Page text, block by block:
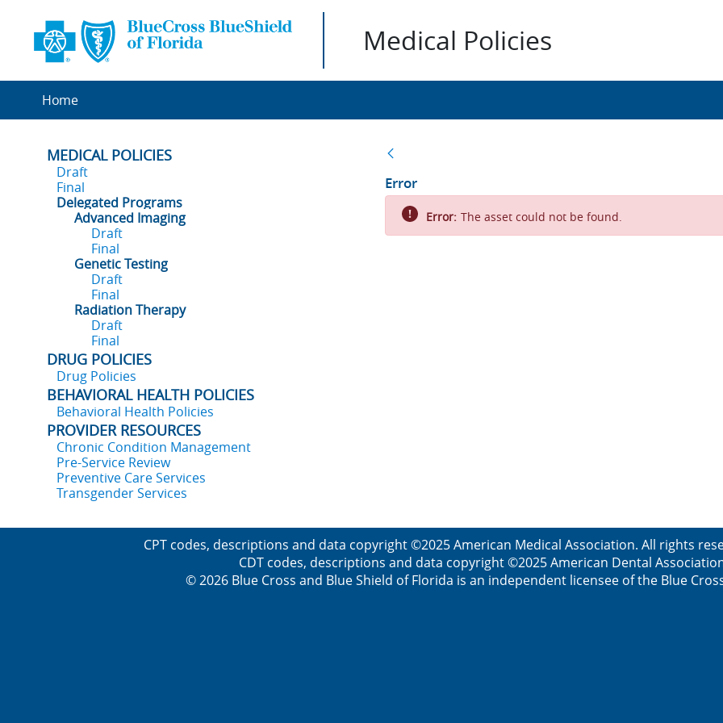
Medical Policies
Home
MEDICAL POLICIES
Draft
Final
Delegated Programs
Advanced Imaging
Draft
Final
Genetic Testing
Draft
Final
Radiation Therapy
Draft
Final
DRUG POLICIES
Drug Policies
BEHAVIORAL HEALTH POLICIES
Behavioral Health Policies
PROVIDER RESOURCES
Chronic Condition Management
Pre-Service Review
Preventive Care Services
Transgender Services
Error
Error: The asset could not be found.
CPT codes, descriptions and data copyright ©2025 American Medical Association. All rights
CDT codes, descriptions and data copyright ©2025 American Dental
© 2026 Blue Cross and Blue Shield of Florida is an independent licensee of the Blue